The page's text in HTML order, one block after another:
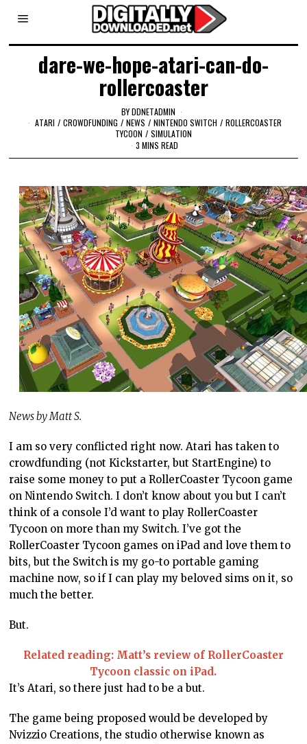
dare-we-hope-atari-can-do-
rollercoaster
BYDDNETADMIN
ATARI / CROWDFUNDING / NEWS / NINTENDO SWITCH / ROLLERCOASTER
TYCOON / SIMULATION
3 MINS READ
News by Matt S.
I am so very conflicted right now. Atari has taken to
crowdfunding (not Kickstarter, but StartEngine) to
raise some money to put a RollerCoaster Tycoon game
on Nintendo Switch. I don’t know about you but I can’t
think of a console I’d want to play RollerCoaster
Tycoon on more than my Switch. I’ve got the
RollerCoaster Tycoon games on iPad and love them to
bits, but the Switch is my go-to portable gaming
machine now, so if I can play my beloved sims on it, so
much the better.
But.
Related reading: Matt’s review of RollerCoaster
Tycoon classic on iPad.
It’s Atari, so there just had to be a but.
The game being proposed would be developed by
Nvizzio Creations, the studio otherwise known as